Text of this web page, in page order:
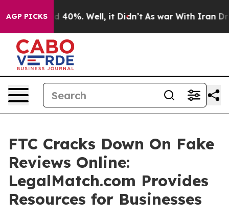
AGP PICKS
Around 40%. Well, it Didn’t As war With Iran
FTC Cracks Down On Fake
Reviews Online:
LegalMatch.com Provides
Resources for Businesses